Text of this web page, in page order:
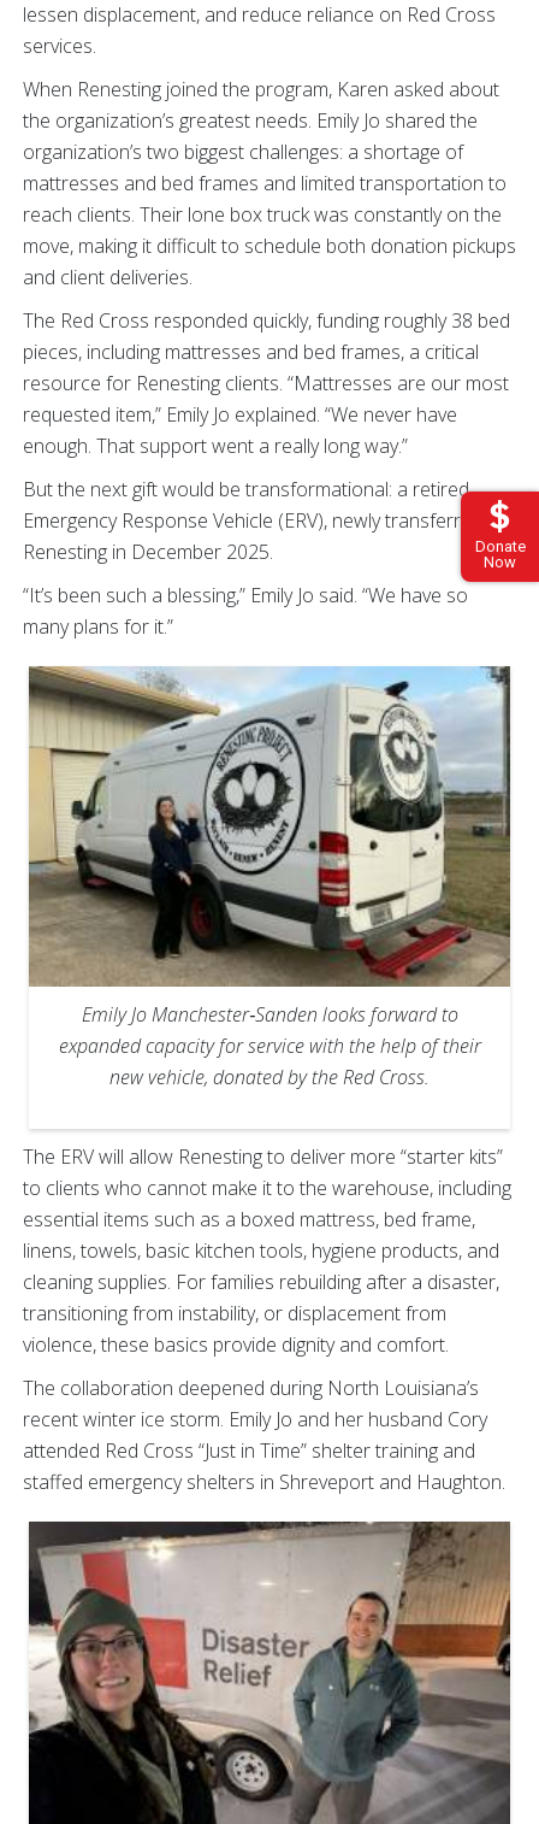
Donate
Now
lessen displacement, and reduce reliance on Red Cross
services.
When Renesting joined the program, Karen asked about
the organization’s greatest needs. Emily Jo shared the
organization’s two biggest challenges: a shortage of
mattresses and bed frames and limited transportation to
reach clients. Their lone box truck was constantly on the
move, making it difficult to schedule both donation pickups
and client deliveries.
The Red Cross responded quickly, funding roughly 38 bed
pieces, including mattresses and bed frames, a critical
resource for Renesting clients. “Mattresses are our most
requested item,” Emily Jo explained. “We never have
enough. That support went a really long way.”
But the next gift would be transformational: a retired
Emergency Response Vehicle (ERV), newly transferred to
Renesting in December 2025.
“It’s been such a blessing,” Emily Jo said. “We have so
many plans for it.”
Emily Jo Manchester‑Sanden looks forward to
expanded capacity for service with the help of their
new vehicle, donated by the Red Cross.
The ERV will allow Renesting to deliver more “starter kits”
to clients who cannot make it to the warehouse, including
essential items such as a boxed mattress, bed frame,
linens, towels, basic kitchen tools, hygiene products, and
cleaning supplies. For families rebuilding after a disaster,
transitioning from instability, or displacement from
violence, these basics provide dignity and comfort.
The collaboration deepened during North Louisiana’s
recent winter ice storm. Emily Jo and her husband Cory
attended Red Cross “Just in Time” shelter training and
staffed emergency shelters in Shreveport and Haughton.